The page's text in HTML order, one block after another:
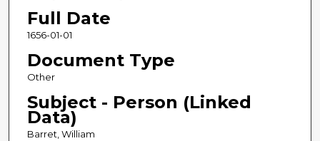
Full Date
1656-01-01
Document Type
Other
Subject - Person (Linked
Data)
Barret, William